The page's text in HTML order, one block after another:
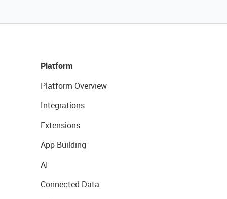
Platform
Platform Overview
Integrations
Extensions
App Building
AI
Connected Data